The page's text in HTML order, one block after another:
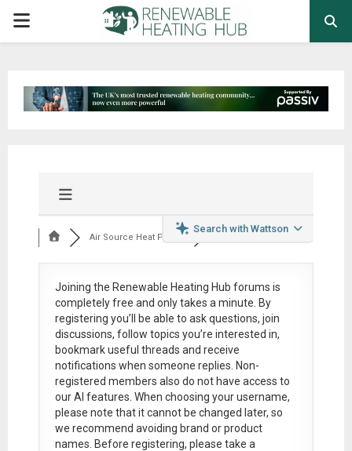
PRIMARY
Search with Wattson
Air Source Heat Pum...
Joining the Renewable Heating Hub forums is
completely free and only takes a minute. By
registering you’ll be able to ask questions, join
discussions, follow topics you’re interested in,
bookmark useful threads and receive
notifications when someone replies. Non-
registered members also do not have access to
our AI features. When choosing your username,
please note that itcannot be changed later, so
we recommend avoiding brand or product
names. Before registering, please take a